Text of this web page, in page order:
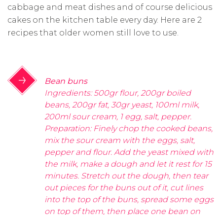
cabbage and meat dishes and of course delicious
cakes on the kitchen table every day. Here are 2
recipes that older women still love to use.
Bean buns
Ingredients: 500gr flour, 200gr boiled
beans, 200gr fat, 30gr yeast, 100ml milk,
200ml sour cream, 1 egg, salt, pepper.
Preparation: Finely chop the cooked beans,
mix the sour cream with the eggs, salt,
pepper and flour. Add the yeast mixed with
the milk, make a dough and let it rest for 15
minutes. Stretch out the dough, then tear
out pieces for the buns out of it, cut lines
into the top of the buns, spread some eggs
on top of them, then place one bean on